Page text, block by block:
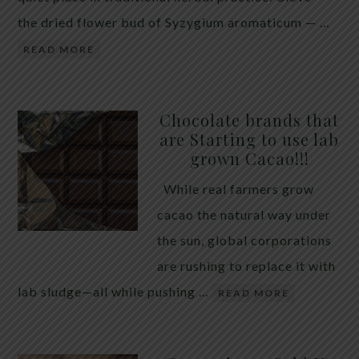
the dried flower bud of Syzygium aromaticum — …
READ MORE
Chocolate brands that
are Starting to use lab
grown Cacao!!!
While real farmers grow
cacao the natural way under
the sun, global corporations
are rushing to replace it with
lab sludge—all while pushing …
READ MORE